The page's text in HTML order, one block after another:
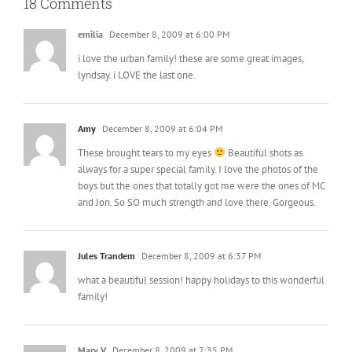
18 Comments
emilia December 8, 2009 at 6:00 PM
i love the urban family! these are some great images,
lyndsay. i LOVE the last one.
Amy December 8, 2009 at 6:04 PM
These brought tears to my eyes
Beautiful shots as
always for a super special family. I love the photos of the
boys but the ones that totally got me were the ones of MC
and Jon. So SO much strength and love there. Gorgeous.
Jules Trandem December 8, 2009 at 6:37 PM
what a beautiful session! happy holidays to this wonderful
family!